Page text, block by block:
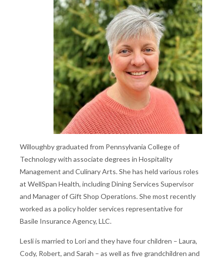
Willoughby graduated from Pennsylvania College of
Technology with associate degrees in Hospitality
Management and Culinary Arts. She has held various roles
at WellSpan Health, including Dining Services Supervisor
and Manager of Gift Shop Operations. She most recently
worked as a policy holder services representative for
Basile Insurance Agency, LLC.
Lesli is married to Lori and they have four children – Laura,
Cody, Robert, and Sarah – as well as five grandchildren and